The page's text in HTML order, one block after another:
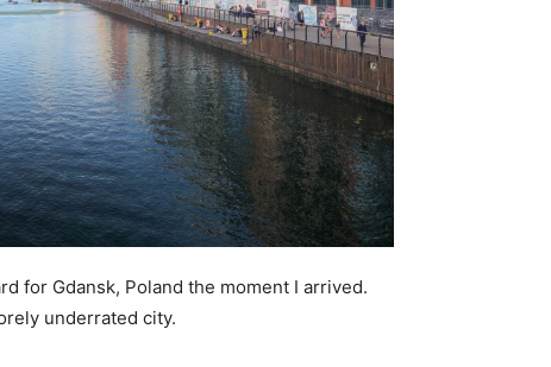
for Gdansk, Poland the moment I arrived.
underrated city.